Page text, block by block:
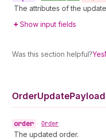
The attributes of the
Show input fields
Was this section helpful?Yes
OrderUpdate
order • Order
The updated order.